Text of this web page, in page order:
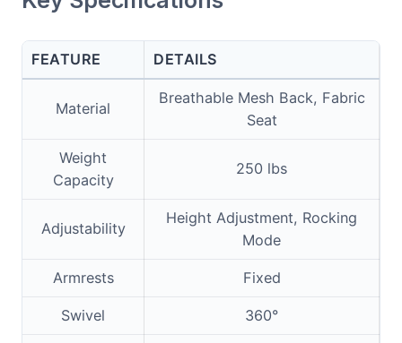
FEATURE DETAILS
Material
Breathable Mesh Back, Fabric
Seat
Weight
Capacity
250 lbs
Adjustability
Height Adjustment, Rocking
Mode
Armrests Fixed
Swivel 360°